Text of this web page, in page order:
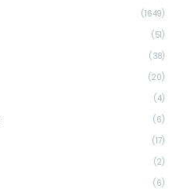
(1649)
(51)
(38)
(20)
(4)
(6)
(17)
(2)
(6)